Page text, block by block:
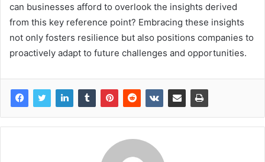
can businesses afford to overlook the insights derived
from this key reference point? Embracing these insights
not only fosters resilience but also positions companies to
proactively adapt to future challenges and opportunities.